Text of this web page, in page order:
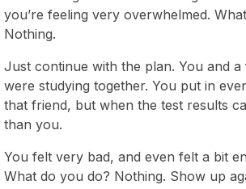
you’re feeling very overwhelmed.
Nothing.
Just continue with the plan. You and
were studying together. You put in
that friend, but when the test results
than you.
You felt very bad, and even felt a bit
What do you do? Nothing. Show up